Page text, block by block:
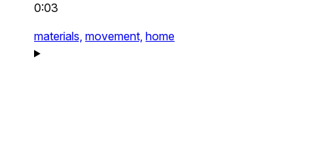
0:03
materials, movement, home